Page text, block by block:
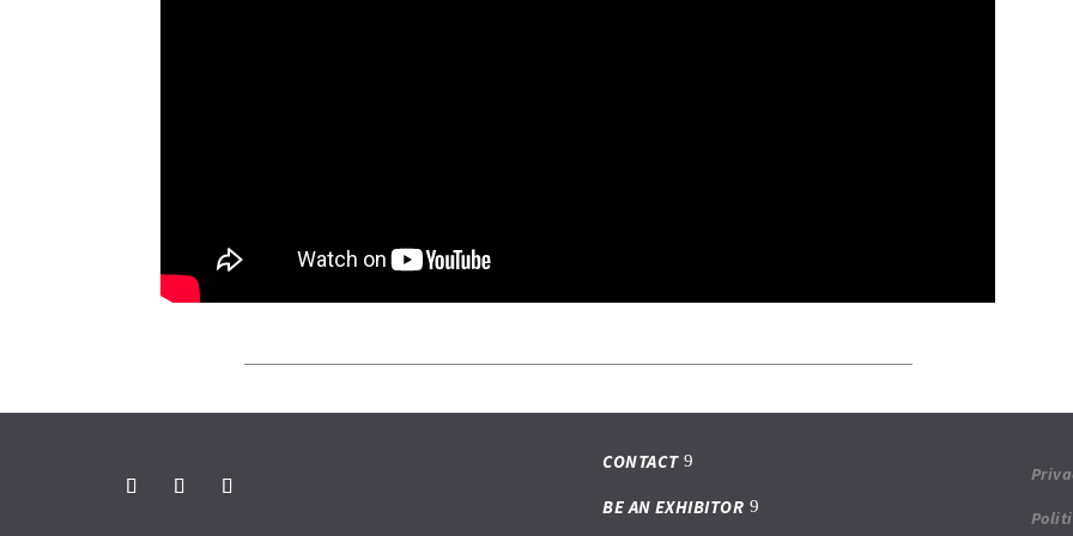
CONTACT
BE AN EXHIBITOR